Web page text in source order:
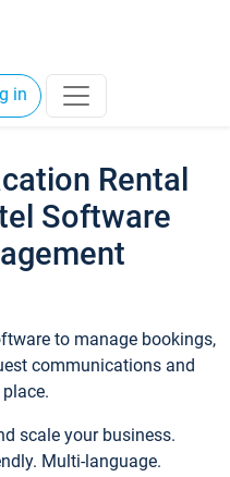
in
Rental
Software
to manage bookings,
communications and
scale your business.
Multi-language.